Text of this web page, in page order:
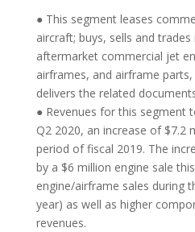
● This segment leases
aircraft; buys, sells and trades
aftermarket commercial jet
airframes, and airframe
delivers the related
● Revenues for this segment
Q2 2020, an increase of $7.2
period of fiscal 2019. The
by a $6 million engine sale
engine/airframe sales during
year) as well as higher
revenues.